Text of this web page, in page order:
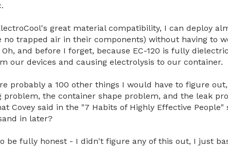
great material compatibility, I can deploy
no trapped air in their components) without having to
and before I forget, because EC-120 is fully
our devices and causing electrolysis to our container.
probably a 100 other things I would have to figure
problem, the container shape problem, and the leak
Covey said in the "7 Habits of Highly Effective
in later?
be fully honest - I didn't figure any of this out, I just